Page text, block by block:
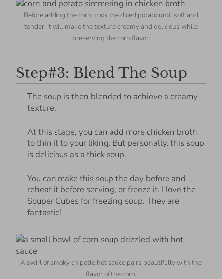
Before adding the corn, cook the diced potato until soft and
tender. It will make the texture creamy and delicious while
preserving the corn flavor.
Step#3: Blend The Soup
The soup is then blended to achieve a creamy
texture.
At this stage, you can add more chicken broth
to thin it to your liking. But personally, this soup
is delicious as a thick soup.
You can make this soup the day before and
reheat it before serving, or freeze it. I love the
Souper Cubes for freezing soup. They are
fantastic!
A swirl of smoky chipotle hot sauce pairs beautifully with the
flavor of the corn.